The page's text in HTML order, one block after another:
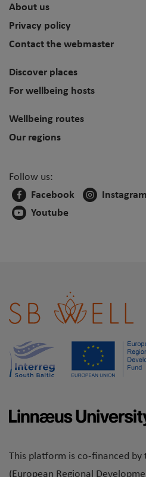
About us
Privacy policy
Contact the webmaster
Discover places
For wellbeing hosts
Wellbeing routes
Our regions
Follow us:
Facebook
Instagram
Youtube
This platform is co-financed by
(European Regional